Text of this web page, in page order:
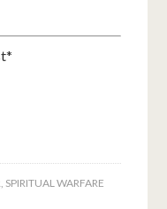
SPIRITUAL WARFARE